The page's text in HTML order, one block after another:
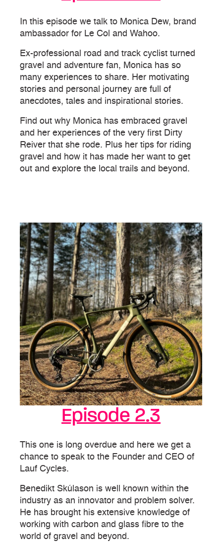
In this episode we talk to Monica Dew, brand
ambassador for Le Col and Wahoo.
Ex-professional road and track cyclist turned
gravel and adventure fan, Monica has so
many experiences to share. Her motivating
stories and personal journey are full of
anecdotes, tales and inspirational stories.
Find out why Monica has embraced gravel
and her experiences of the very first Dirty
Reiver that she rode. Plus her tips for riding
gravel and how it has made her want to get
out and explore the local trails and beyond.
Episode 2.3
This one is long overdue and here we get a
chance to speak to the Founder and CEO of
Lauf Cycles.
Benedikt Skúlason is well known within the
industry as an innovator and problem solver.
He has brought his extensive knowledge of
working with carbon and glass fibre to the
world of gravel and beyond.